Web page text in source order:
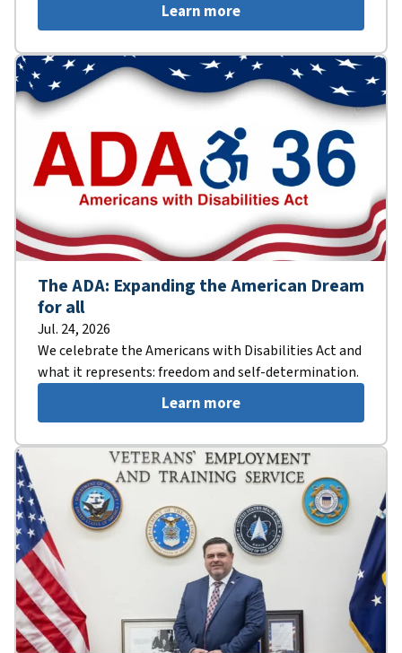
Learn more
The ADA: Expanding the American Dream
for all
Jul. 24, 2026
We celebrate the Americans with Disabilities Act and
what it represents: freedom and self-determination.
Learn more